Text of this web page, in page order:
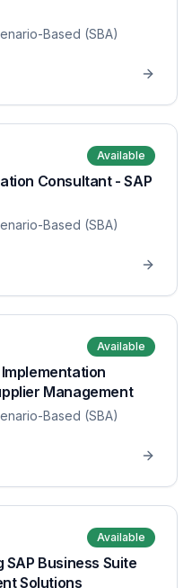
Based (SBA)
Available
Consultant - SAP
Based (SBA)
Available
Management
Based (SBA)
Available
Business Suite
Solutions